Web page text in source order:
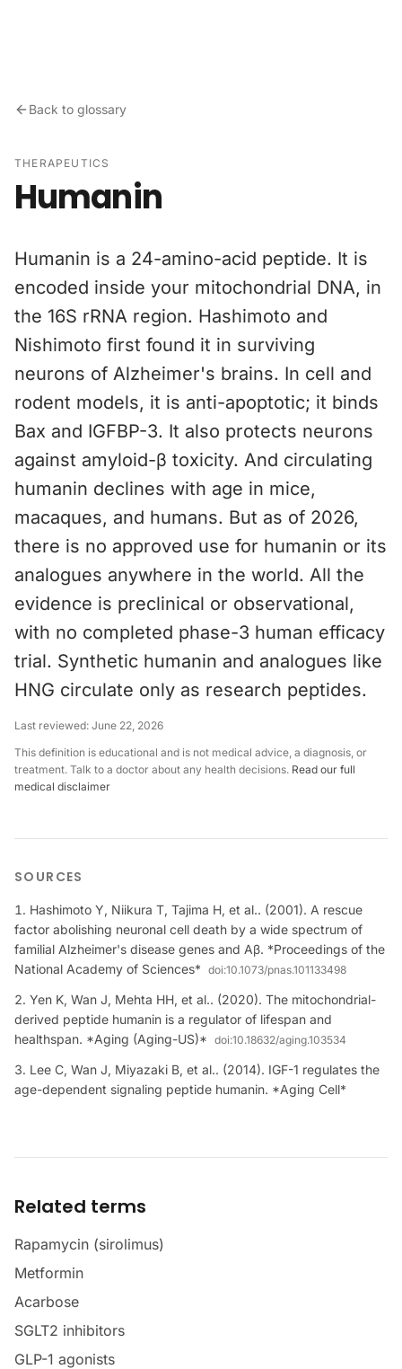
Back to glossary
THERAPEUTICS
Humanin
Humanin is a 24-amino-acid peptide. It is
encoded inside your mitochondrial DNA, in
the 16S rRNA region. Hashimoto and
Nishimoto first found it in surviving
neurons of Alzheimer's brains. In cell and
rodent models, it is anti-apoptotic; it binds
Bax and IGFBP-3. It also protects neurons
against amyloid-β toxicity. And circulating
humanin declines with age in mice,
macaques, and humans. But as of 2026,
there is no approved use for humanin or its
analogues anywhere in the world. All the
evidence is preclinical or observational,
with no completed phase-3 human efficacy
trial. Synthetic humanin and analogues like
HNG circulate only as research peptides.
Last reviewed: June 22, 2026
This definition is educational and is not medical advice, a diagnosis, or
treatment. Talk to a doctor about any health decisions. Read our full
medical disclaimer
SOURCES
Hashimoto Y, Niikura T, Tajima H, et al.. (2001). A rescue
factor abolishing neuronal cell death by a wide spectrum of
familial Alzheimer's disease genes and Aβ. *Proceedings of the
National Academy of Sciences* doi:10.1073/pnas.101133498
Yen K, Wan J, Mehta HH, et al.. (2020). The mitochondrial-
derived peptide humanin is a regulator of lifespan and
healthspan. *Aging (Aging-US)* doi:10.18632/aging.103534
Lee C, Wan J, Miyazaki B, et al.. (2014). IGF-1 regulates the
age-dependent signaling peptide humanin. *Aging Cell*
Related terms
Rapamycin (sirolimus)
Metformin
Acarbose
SGLT2 inhibitors
GLP-1 agonists